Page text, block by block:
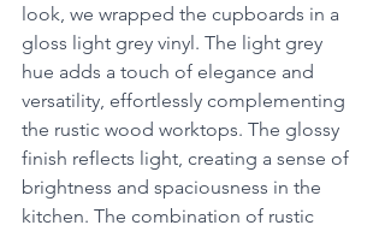
look, we wrapped the cupboards in a
gloss light grey vinyl. The light grey
hue adds a touch of elegance and
versatility, effortlessly complementing
the rustic wood worktops. The glossy
finish reflects light, creating a sense of
brightness and spaciousness in the
kitchen. The combination of rustic